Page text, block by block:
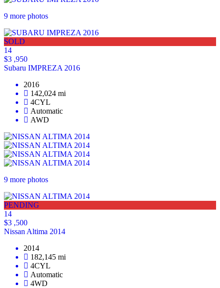
9 more photos
SOLD
14
$3 ,950
Subaru IMPREZA 2016
2016
142,024 mi
4CYL
Automatic
AWD
9 more photos
PENDING
14
$3 ,500
Nissan Altima 2014
2014
182,145 mi
4CYL
Automatic
4WD